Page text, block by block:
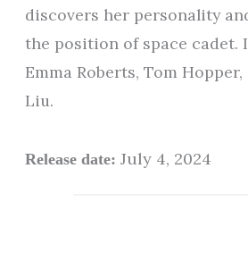
discovers her personality
the position of space cadet.
Emma Roberts, Tom
Liu.
Release date: July 4, 2024